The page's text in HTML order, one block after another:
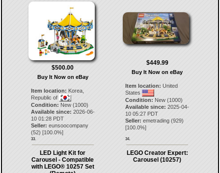
$500.00
Buy It Now on eBay
Item location: Korea,
Republic of
Condition: New (1000)
Available since: 2026-06-
10 01:28 PDT
Seller: eunsoocompany
(52) [100.0%]
33.
$449.99
Buy It Now on eBay
Item location: United
States
Condition: New (1000)
Available since: 2025-04-
10 05:27 PDT
Seller: emetrading (929)
[100.0%]
34.
LED Light Kit for
Carousel - Compatible
with LEGO® 10257 Set
LEGO Creator Expert:
Carousel (10257)